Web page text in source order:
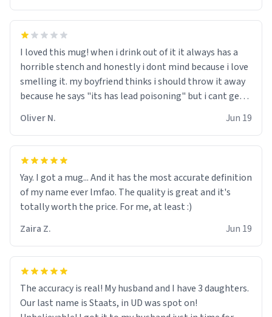
I loved this mug! when i drink out of it it always has a
horrible stench and honestly i dont mind because i love
smelling it. my boyfriend thinks i should throw it away
because he says "its has lead poisoning" but i cant get
said "deceased" because i thought it would brighten the
moment when i open presents at her funeral (it
worked). but if your looking for something to buy, you
nerdy, and remind me of my dead mother!
Oliver N. Jun 19
Yay. I got a mug... And it has the most accurate definition
of my name ever lmfao. The quality is great and it's
totally worth the price. For me, at least :)
Zaira Z.
Jun 19
The accuracy is real! My husband and I have 3 daughters.
Our last name is Staats, in UD was spot on!